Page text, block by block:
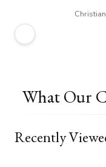
What Our
Recently